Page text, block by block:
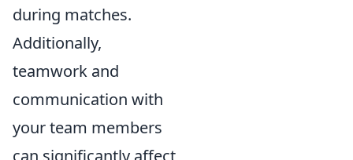
during matches.
Additionally,
teamwork and
communication with
your team members
can significantly affect